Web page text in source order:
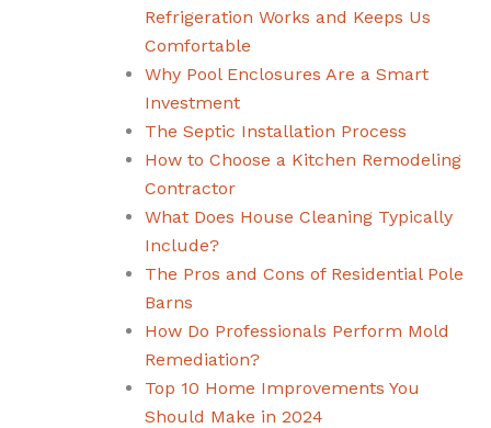
Refrigeration Works and Keeps Us
Comfortable
Why Pool Enclosures Are a Smart
Investment
The Septic Installation Process
How to Choose a Kitchen Remodeling
Contractor
What Does House Cleaning Typically
Include?
The Pros and Cons of Residential Pole
Barns
How Do Professionals Perform Mold
Remediation?
Top 10 Home Improvements You
Should Make in 2024